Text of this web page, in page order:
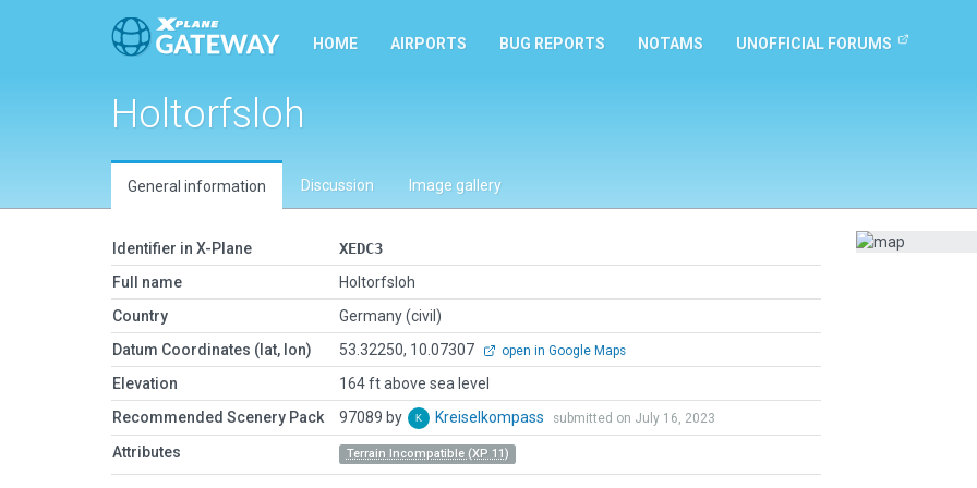
HOME AIRPORTS BUG REPORTS NOTAMS UNOFFICIAL FORUMS
Holtorfsloh
General information Discussion Image gallery
Identifier in X-Plane
XEDC3
Full name
Holtorfsloh
Country
Germany (civil)
Datum Coordinates (lat, lon)
53.32250, 10.07307 open in Google Maps
Elevation
164 ft above sea level
Recommended Scenery Pack
97089 by Kreiselkompass submitted on July 16, 2023
Attributes Terrain Incompatible (XP 11)